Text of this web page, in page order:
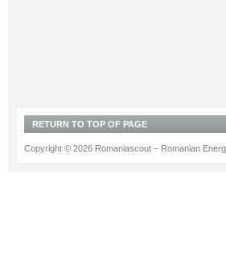
RETURN TO TOP OF PAGE
Copyright © 2026 Romaniascout – Romanian